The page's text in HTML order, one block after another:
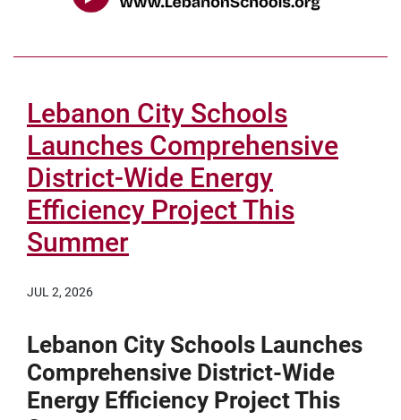
Lebanon City Schools
Launches Comprehensive
District-Wide Energy
Efficiency Project This
Summer
JUL 2, 2026
Lebanon City Schools Launches
Comprehensive District-Wide
Energy Efficiency Project This